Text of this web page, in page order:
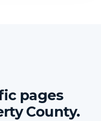
pages
County.